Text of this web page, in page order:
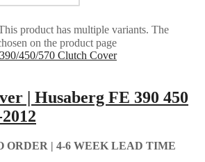
product has multiple variants. The
on the product page
| Husaberg FE 390 450
ORDER | 4-6 WEEK LEAD TIME